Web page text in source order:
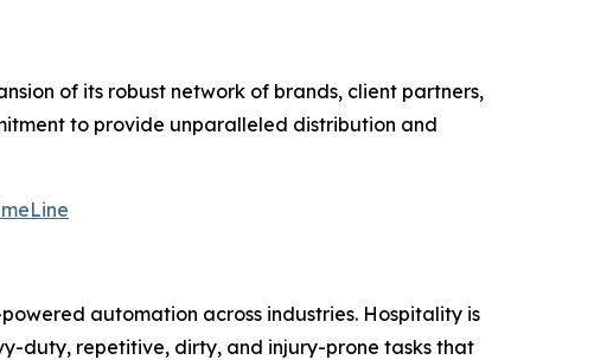
of its robust network of brands, client partners,
to provide unparalleled distribution and
automation across industries. Hospitality is
duty, repetitive, dirty, and injury-prone tasks that